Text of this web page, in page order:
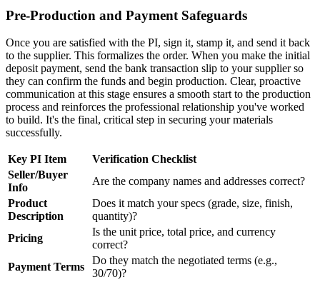
Pre-Production and Payment Safeguards
Once you are satisfied with the PI, sign it, stamp it, and send it back
to the supplier. This formalizes the order. When you make the initial
deposit payment, send the bank transaction slip to your supplier so
they can confirm the funds and begin production. Clear, proactive
communication at this stage ensures a smooth start to the production
process and reinforces the professional relationship you've worked
to build. It's the final, critical step in securing your materials
successfully.
Key PI Item
Verification Checklist
Seller/Buyer
Info
Are the company names and addresses correct?
Product
Description
Does it match your specs (grade, size, finish,
quantity)?
Pricing
Is the unit price, total price, and currency
correct?
Payment Terms
Do they match the negotiated terms (e.g.,
30/70)?